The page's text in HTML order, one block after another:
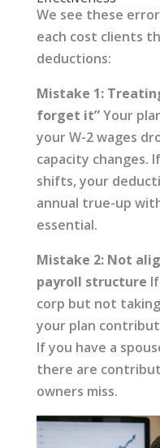
We see these
each cost clients
deductions:
Mistake 1:
forget it”Your
your W-2 wages
capacity changes.
shifts, your
annual true-up
essential.
Mistake 2: Not
payroll structure
corp but not
your plan
If you have a
there are
owners miss.